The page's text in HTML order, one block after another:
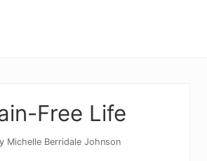
Free Life
Michelle Berridale Johnson